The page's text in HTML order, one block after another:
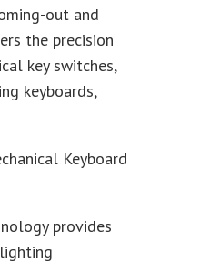
out and
the precision
key switches,
keyboards,
Keyboard
provides